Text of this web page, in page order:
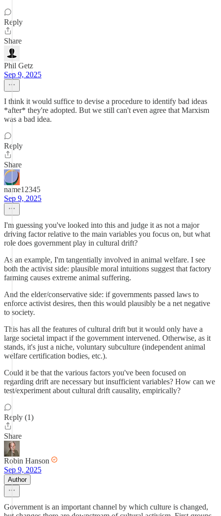
Reply
Share
Phil Getz
Sep 9, 2025
I think it would suffice to devise a procedure to identify bad ideas
*after* they're adopted. But we still can't even agree that Marxism
was a bad idea.
Reply
Share
name12345
Sep 9, 2025
I'm guessing you've looked into this and judge it as not a major
driving factor relative to the main variables you focus on, but what
role does government play in cultural drift?
As an example, I'm tangentially involved in animal welfare. I see
both the activist side: plausible moral intuitions suggest that factory
farming causes extreme animal suffering.
And the elder/conservative side: if governments passed laws to
enforce activist desires, then this would plausibly be a net negative
to society.
This has all the features of cultural drift but it would only have a
large societal impact if the government intervened. Otherwise, as it
stands, it's just a niche, voluntary subculture (independent animal
welfare certification bodies, etc.).
Could it be that the various factors you've been focused on
regarding drift are necessary but insufficient variables? How can we
test/experiment about cultural drift causality, empirically?
Reply (1)
Share
Robin Hanson
Sep 9, 2025
Author
Government is an important channel by which culture is changed,